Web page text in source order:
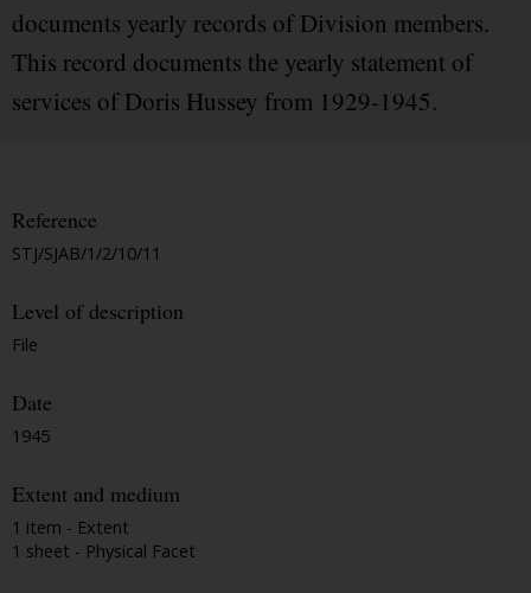
documents yearly records of Division members.
This record documents the yearly statement of
services of Doris Hussey from 1929-1945.
Reference
STJ/SJAB/1/2/10/11
Level of description
File
Date
1945
Extent and medium
1 item - Extent
1 sheet - Physical Facet